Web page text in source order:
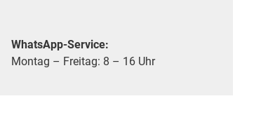
WhatsApp-Service:
Montag – Freitag: 8 – 16 Uhr